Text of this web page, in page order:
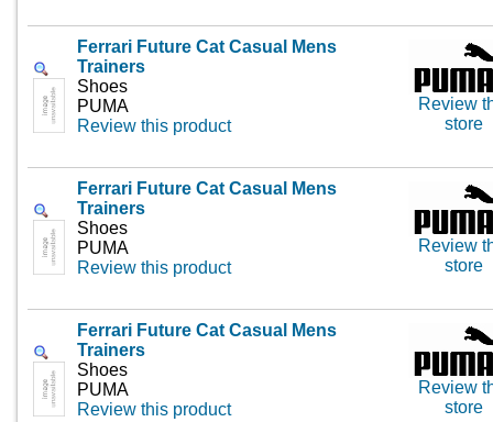
Ferrari Future Cat Casual Mens
Trainers
Shoes
PUMA
Review this product
Review
store
Ferrari Future Cat Casual Mens
Trainers
Shoes
PUMA
Review this product
Review
store
Ferrari Future Cat Casual Mens
Trainers
Shoes
PUMA
Review this product
Review
store